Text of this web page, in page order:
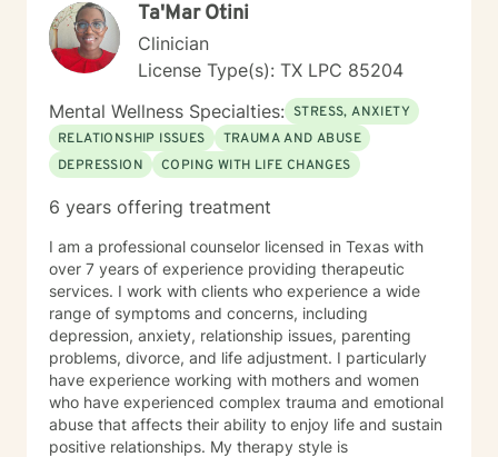
Ta'Mar Otini
Clinician
License Type(s): TX LPC 85204
Mental Wellness Specialties: STRESS, ANXIETY
RELATIONSHIP ISSUES
TRAUMA AND ABUSE
DEPRESSION
COPING WITH LIFE CHANGES
6 years offering treatment
I am a professional counselor licensed in Texas with
over 7 years of experience providing therapeutic
services. I work with clients who experience a wide
range of symptoms and concerns, including
depression, anxiety, relationship issues, parenting
problems, divorce, and life adjustment. I particularly
have experience working with mothers and women
who have experienced complex trauma and emotional
abuse that affects their ability to enjoy life and sustain
positive relationships. My therapy style is